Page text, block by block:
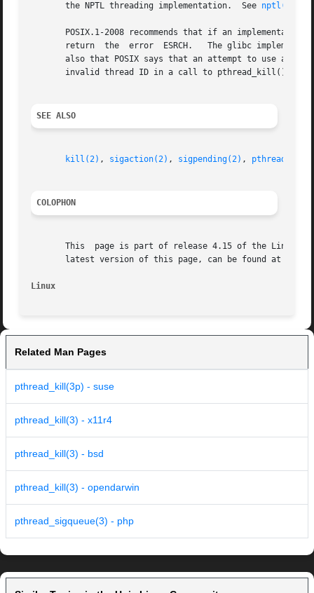
       the NPTL threading implementation.  See
nptl(7)
POSIX.1-2008 recommends that if an
return  the  error  ESRCH.   The glibc
also that POSIX says that an attempt to use a
invalid thread ID in a call to pthread_kill()
SEE ALSO
kill(2) , sigaction(2) , sigpending(2) ,
COLOPHON
This  page is part of release 4.15 of the Linux
latest version of this page, can be found at
Linux
Related Man Pages
pthread_kill(3p) - suse
pthread_kill(3) - x11r4
pthread_kill(3) - bsd
pthread_kill(3) - opendarwin
pthread_sigqueue(3) - php